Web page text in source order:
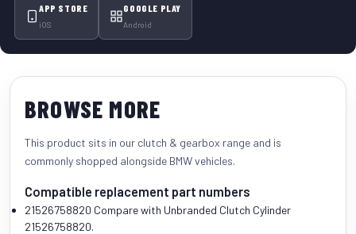
APP STORE
iOS
GOOGLE PLAY
Android
BROWSE MORE
This product sits in our clutch & gearbox range and is
commonly shopped alongside BMW vehicles.
Compatible replacement part numbers
21526758820 Compare with Unbranded Clutch Cylinder
21526758820.